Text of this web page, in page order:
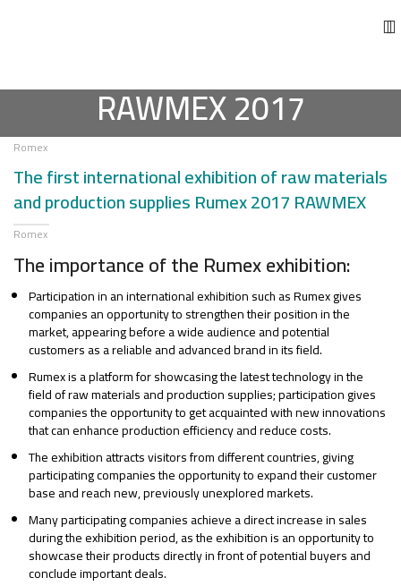
RAWMEX 2017
Romex
The first international exhibition of raw materials
and production supplies Rumex 2017 RAWMEX
Romex
The importance of the Rumex exhibition:
Participation in an international exhibition such as Rumex gives
companies an opportunity to strengthen their position in the
market, appearing before a wide audience and potential
customers as a reliable and advanced brand in its field.
Rumex is a platform for showcasing the latest technology in the
field of raw materials and production supplies; participation gives
companies the opportunity to get acquainted with new innovations
that can enhance production efficiency and reduce costs.
The exhibition attracts visitors from different countries, giving
participating companies the opportunity to expand their customer
base and reach new, previously unexplored markets.
Many participating companies achieve a direct increase in sales
during the exhibition period, as the exhibition is an opportunity to
showcase their products directly in front of potential buyers and
conclude important deals.